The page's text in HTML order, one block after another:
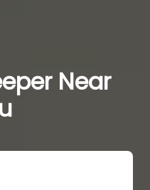
Near